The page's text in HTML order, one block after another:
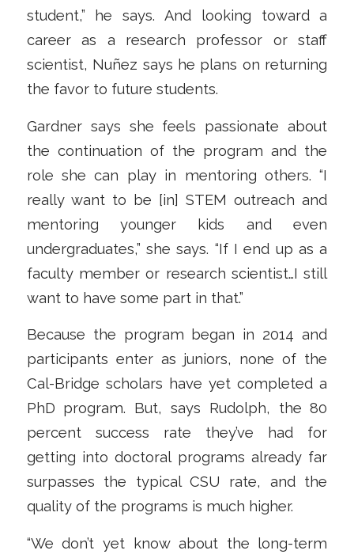
student,” he says. And looking toward a
career as a research professor or staff
scientist, Nuñez says he plans on returning
the favor to future students.
Gardner says she feels passionate about
the continuation of the program and the
role she can play in mentoring others. “I
really want to be [in] STEM outreach and
mentoring younger kids and even
undergraduates,” she says. “If I end up as a
faculty member or research scientist…I still
want to have some part in that.”
Because the program began in 2014 and
participants enter as juniors, none of the
Cal-Bridge scholars have yet completed a
PhD program. But, says Rudolph, the 80
percent success rate they’ve had for
getting into doctoral programs already far
surpasses the typical CSU rate, and the
quality of the programs is much higher.
“We don’t yet know about the long-term